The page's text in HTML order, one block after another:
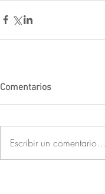
Comentarios
Escribir un comentario...